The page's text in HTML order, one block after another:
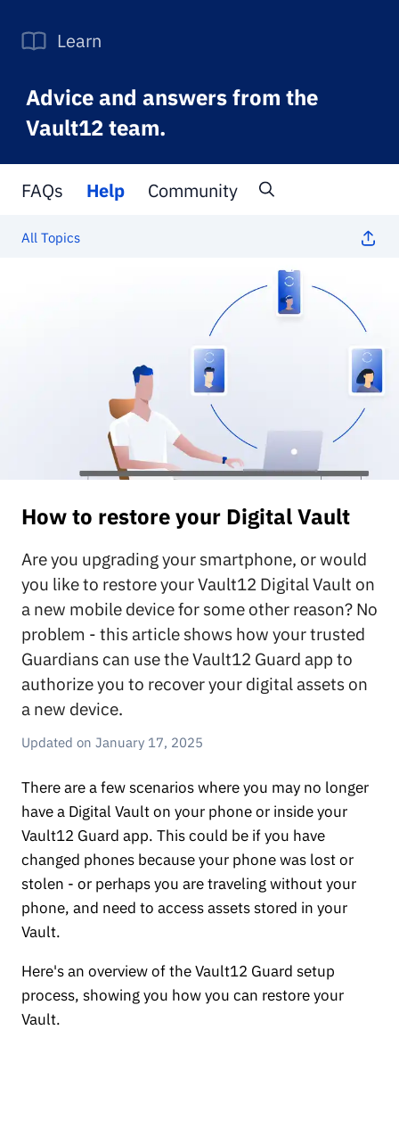
Learn
Advice and answers from the
Vault12 team.
FAQs Help Community
All Topics
How to restore your Digital Vault
Are you upgrading your smartphone, or would
you like to restore your Vault12 Digital Vault on
a new mobile device for some other reason? No
problem - this article shows how your trusted
Guardians can use the Vault12 Guard app to
authorize you to recover your digital assets on
a new device.
January 17, 2025
There are a few scenarios where you may no longer
have a Digital Vault on your phone or inside your
Vault12 Guard app. This could be if you have
changed phones because your phone was lost or
stolen - or perhaps you are traveling without your
phone, and need to access assets stored in your
Vault.
Here's an overview of the Vault12 Guard setup
process, showing you how you can restore your
Vault.